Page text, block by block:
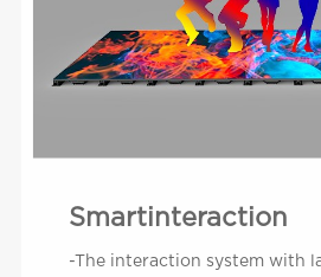
Smartinteraction
-The interaction system with